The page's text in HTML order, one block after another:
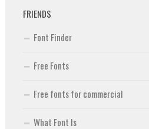
FRIENDS
Font Finder
Free Fonts
Free fonts for commercial
What Font Is